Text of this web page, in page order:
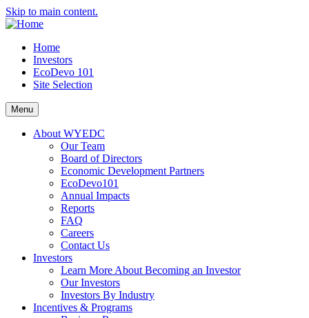
Skip to main content.
Home
Investors
EcoDevo 101
Site Selection
Menu
About WYEDC
Our Team
Board of Directors
Economic Development Partners
EcoDevo101
Annual Impacts
Reports
FAQ
Careers
Contact Us
Investors
Learn More About Becoming an Investor
Our Investors
Investors By Industry
Incentives & Programs